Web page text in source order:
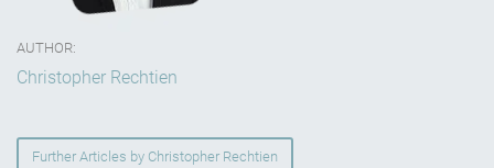
AUTHOR:
Christopher Rechtien
Further Articles by Christopher Rechtien